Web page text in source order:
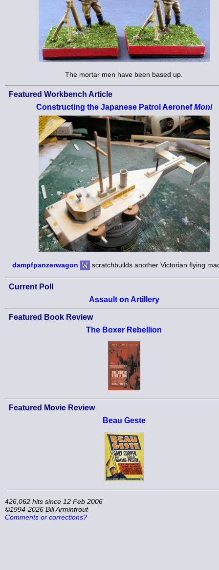
The mortar men have been based up.
Featured Workbench Article
Constructing the Japanese Patrol AeronefMoni
dampfpanzerwagon scratchbuilds another Victorian flying
Current Poll
Assault on Artillery
Featured Book Review
The Boxer Rebellion
Featured Movie Review
Beau Geste
426,062 hits since 12 Feb 2006
©1994-2026 Bill Armintrout
Comments or corrections?